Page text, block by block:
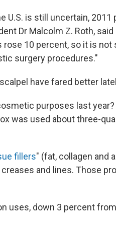
is still uncertain, 2011
Dr Malcolm Z. Roth,
10 percent, so it is not
surgery procedures."
have fared better
purposes last year?
was used about three-
fillers" (fat, collagen and
and lines. Those
uses, down 3 percent